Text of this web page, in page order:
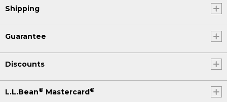
Shipping
Guarantee
Discounts
L.L.Bean® Mastercard®